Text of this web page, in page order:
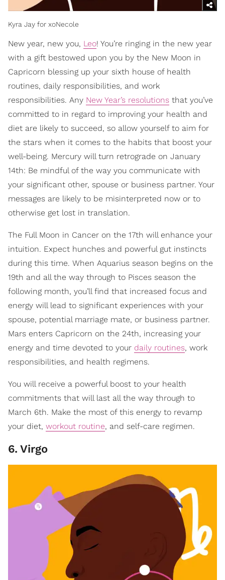
Kyra Jay for xoNecole
New year, new you, Leo! You’re ringing in the new year
with a gift bestowed upon you by the New Moon in
Capricorn blessing up your sixth house of health
routines, daily responsibilities, and work
responsibilities. Any New Year’s resolutions that you’ve
committed to in regard to improving your health and
diet are likely to succeed, so allow yourself to aim for
the stars when it comes to the habits that boost your
well-being. Mercury will turn retrograde on January
14th: Be mindful of the way you communicate with
your significant other, spouse or business partner. Your
messages are likely to be misinterpreted now or to
otherwise get lost in translation.
The Full Moon in Cancer on the 17th will enhance your
intuition. Expect hunches and powerful gut instincts
during this time. When Aquarius season begins on the
19th and all the way through to Pisces season the
following month, you’ll find that increased focus and
energy will lead to significant experiences with your
spouse, potential marriage mate, or business partner.
Mars enters Capricorn on the 24th, increasing your
energy and time devoted to your daily routines, work
responsibilities, and health regimens.
You will receive a powerful boost to your health
commitments that will last all the way through to
March 6th. Make the most of this energy to revamp
your diet, workout routine, and self-care regimen.
6. Virgo